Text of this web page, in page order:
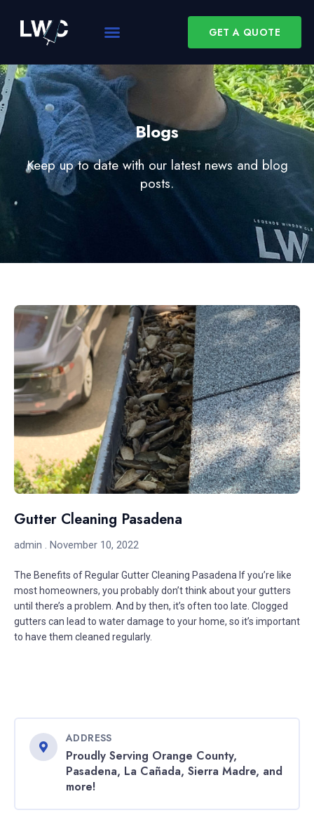
GET A QUOTE
Blogs
Keep up to date with our latest news and blog
posts.
Gutter Cleaning Pasadena
admin November 10, 2022
The Benefits of Regular Gutter Cleaning Pasadena If you’re like
most homeowners, you probably don’t think about your gutters
until there’s a problem. And by then, it’s often too late. Clogged
gutters can lead to water damage to your home, so it’s important
to have them cleaned regularly.
ADDRESS
Proudly Serving Orange County,
Pasadena, La Cañada, Sierra Madre, and
more!